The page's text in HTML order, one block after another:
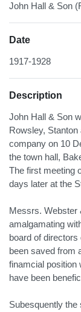
John Hall & Son
Date
1917-1928
Description
John Hall & Son
Rowsley,
company on 10
the town hall,
The first meeting
days later at the
Messrs. Webster
amalgamating
board of
been saved from
finamcial position
have been
Subesquently